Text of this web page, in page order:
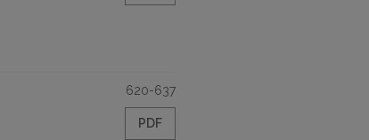
620-637
PDF